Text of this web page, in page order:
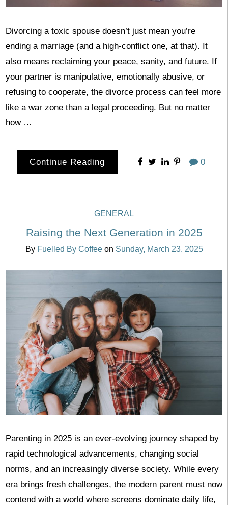
Divorcing a toxic spouse doesn’t just mean you’re
ending a marriage (and a high-conflict one, at that). It
also means reclaiming your peace, sanity, and future. If
your partner is manipulative, emotionally abusive, or
refusing to cooperate, the divorce process can feel more
like a war zone than a legal proceeding. But no matter
how …
Continue Reading 0
GENERAL
Raising the Next Generation in 2025
By Fuelled By Coffee on Sunday, March 23, 2025
Parenting in 2025 is an ever-evolving journey shaped by
rapid technological advancements, changing social
norms, and an increasingly diverse society. While every
era brings fresh challenges, the modern parent must now
contend with a world where screens dominate daily life,